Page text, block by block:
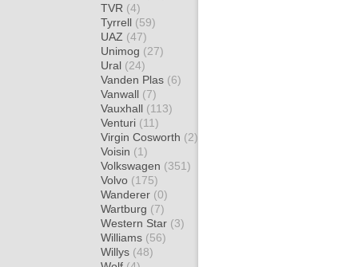
TVR (4)
Tyrrell (59)
UAZ (47)
Unimog (27)
Ural (24)
Vanden Plas (6)
Vanwall (7)
Vauxhall (113)
Venturi (11)
Virgin Cosworth (2)
Voisin (1)
Volkswagen (351)
Volvo (175)
Wanderer (0)
Wartburg (7)
Western Star (3)
Williams (56)
Willys (48)